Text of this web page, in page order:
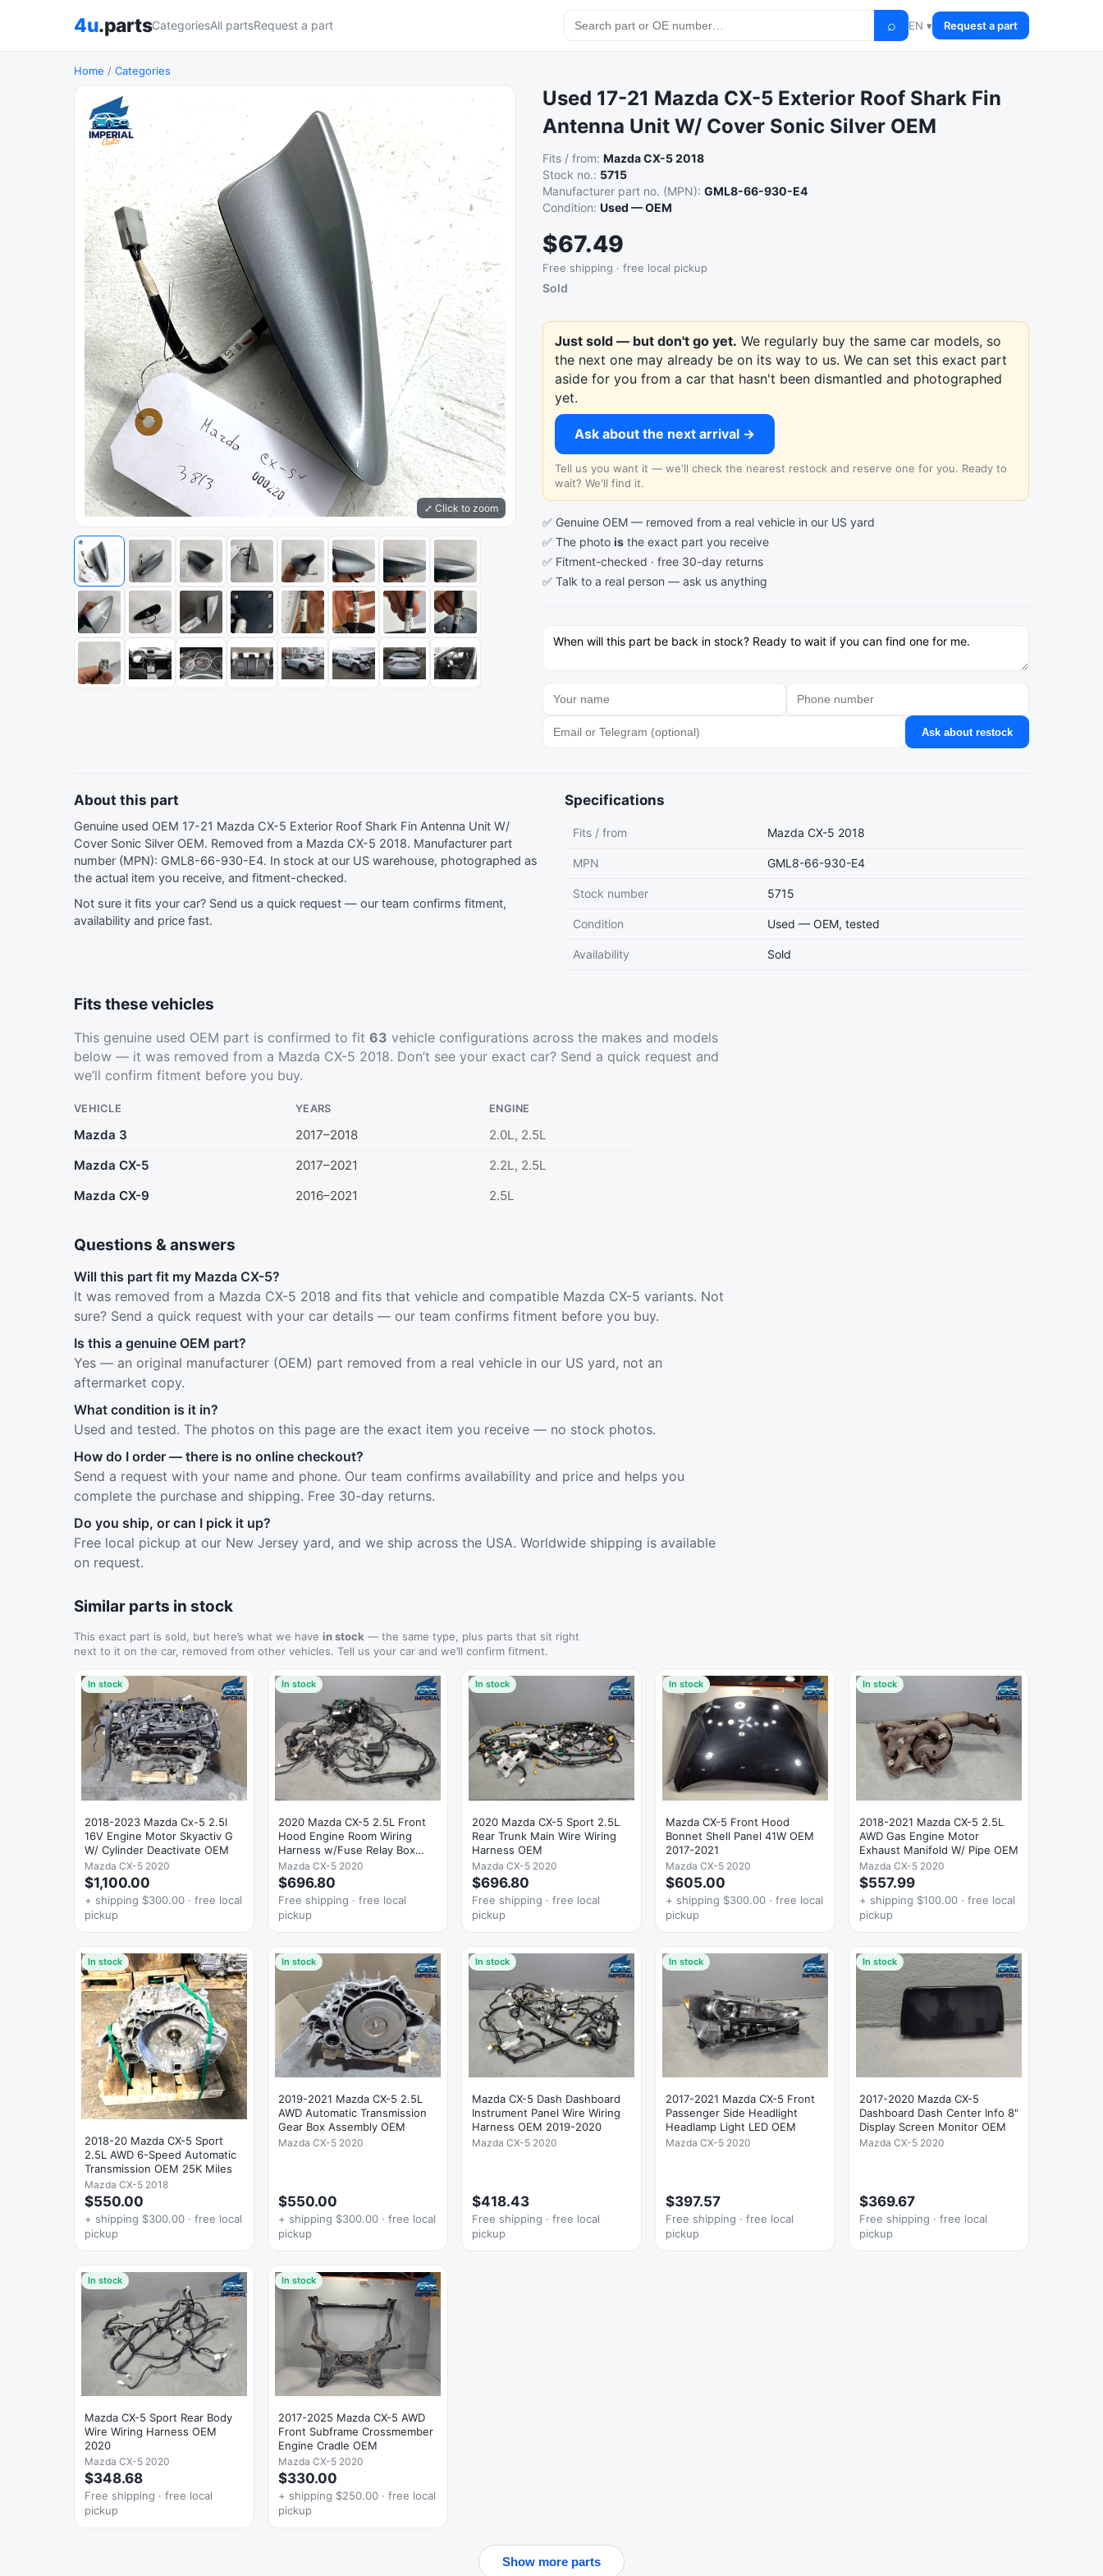
4u.partsCategoriesAll partsRequest a part ⌕ EN ▾ Request a part
Home / Categories
⤢ Click to zoom
Used 17-21 Mazda CX-5 Exterior Roof Shark Fin
Antenna Unit W/ Cover Sonic Silver OEM
Fits / from:Mazda CX-5 2018
Stock no.: 5715
Manufacturer part no. (MPN):GML8-66-930-E4
Condition:Used — OEM
$67.49
Free shipping · free local pickup
Sold
Just sold — but don't go yet. We regularly buy the same car models, so
the next one may already be on its way to us. We can set this exact part
aside for you from a car that hasn't been dismantled and photographed
yet.
Ask about the next arrival →
Tell us you want it — we'll check the nearest restock and reserve one for you. Ready to
wait? We'll find it.
✅ Genuine OEM — removed from a real vehicle in our US yard
✅ The photois the exact part you receive
✅ Fitment-checked · free 30-day returns
✅ Talk to a real person —ask us anything
Ask about restock
About this part
Genuine used OEM 17-21 Mazda CX-5 Exterior Roof Shark Fin Antenna Unit W/
Cover Sonic Silver OEM. Removed from a Mazda CX-5 2018. Manufacturer part
number (MPN): GML8-66-930-E4. In stock at our US warehouse, photographed as
the actual item you receive, and fitment-checked.
Not sure it fits your car? Send us a quick request — our team confirms fitment,
availability and price fast.
Specifications
Fits / from Mazda CX-5 2018
MPN GML8-66-930-E4
Stock number 5715
Condition Used — OEM, tested
Availability Sold
Fits these vehicles
This genuine used OEM part is confirmed to fit 63 vehicle configurations across the makes and models
below — it was removed from a Mazda CX-5 2018. Don’t see your exact car? Send a quick request and
we’ll confirm fitment before you buy.
VEHICLE YEARS ENGINE
Mazda 3 2017–2018
2.0L, 2.5L
Mazda CX-5
2017–2021
2.2L, 2.5L
Mazda CX-9
2016–2021 2.5L
Questions & answers
Will this part fit my Mazda CX-5?
It was removed from a Mazda CX-5 2018 and fits that vehicle and compatible Mazda CX-5 variants. Not
sure? Send a quick request with your car details — our team confirms fitment before you buy.
Is this a genuine OEM part?
Yes — an original manufacturer (OEM) part removed from a real vehicle in our US yard, not an
aftermarket copy.
What condition is it in?
Used and tested. The photos on this page are the exact item you receive — no stock photos.
How do I order — there is no online checkout?
Send a request with your name and phone. Our team confirms availability and price and helps you
complete the purchase and shipping. Free 30-day returns.
Do you ship, or can I pick it up?
Free local pickup at our New Jersey yard, and we ship across the USA. Worldwide shipping is available
on request.
Similar parts in stock
This exact part is sold, but here’s what we have in stock — the same type, plus parts that sit right
next to it on the car, removed from other vehicles. Tell us your car and we’ll confirm fitment.
In stock
2018-2023 Mazda Cx-5 2.5l
16V Engine Motor Skyactiv G
W/ Cylinder Deactivate OEM
Mazda CX-5 2020
$1,100.00
+ shipping $300.00 · free local
pickup
In stock
2020 Mazda CX-5 2.5L Front
Hood Engine Room Wiring
Harness w/Fuse Relay Box
OEM
Mazda CX-5 2020
$696.80
Free shipping · free local
pickup
In stock
2020 Mazda CX-5 Sport 2.5L
Rear Trunk Main Wire Wiring
Harness OEM
Mazda CX-5 2020
$696.80
Free shipping · free local
pickup
In stock
Mazda CX-5 Front Hood
Bonnet Shell Panel 41W OEM
2017-2021
Mazda CX-5 2020
$605.00
+ shipping $300.00 · free local
pickup
In stock
2018-2021 Mazda CX-5 2.5L
AWD Gas Engine Motor
Exhaust Manifold W/ Pipe OEM
Mazda CX-5 2020
$557.99
+ shipping $100.00 · free local
pickup
In stock
2018-20 Mazda CX-5 Sport
2.5L AWD 6-Speed Automatic
Transmission OEM 25K Miles
Mazda CX-5 2018
$550.00
+ shipping $300.00 · free local
pickup
In stock
2019-2021 Mazda CX-5 2.5L
AWD Automatic Transmission
Gear Box Assembly OEM
Mazda CX-5 2020
$550.00
+ shipping $300.00 · free local
pickup
In stock
Mazda CX-5 Dash Dashboard
Instrument Panel Wire Wiring
Harness OEM 2019-2020
Mazda CX-5 2020
$418.43
Free shipping · free local
pickup
In stock
2017-2021 Mazda CX-5 Front
Passenger Side Headlight
Headlamp Light LED OEM
Mazda CX-5 2020
$397.57
Free shipping · free local
pickup
In stock
2017-2020 Mazda CX-5
Dashboard Dash Center Info 8"
Display Screen Monitor OEM
Mazda CX-5 2020
$369.67
Free shipping · free local
pickup
In stock
Mazda CX-5 Sport Rear Body
Wire Wiring Harness OEM
2020
Mazda CX-5 2020
$348.68
Free shipping · free local
pickup
In stock
2017-2025 Mazda CX-5 AWD
Front Subframe Crossmember
Engine Cradle OEM
Mazda CX-5 2020
$330.00
+ shipping $250.00 · free local
pickup
Show more parts